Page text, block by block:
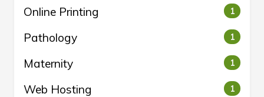
Online Printing 1
Pathology 1
Maternity 1
Web Hosting 1